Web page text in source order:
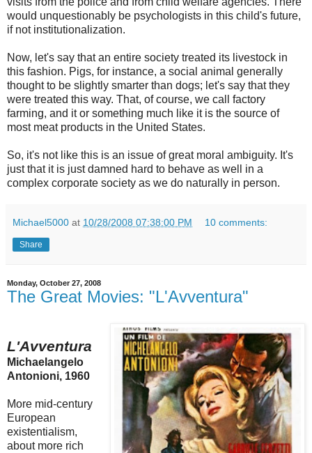
would unquestionably be psychologists in this child's future,
if not institutionalization.
Now, let's say that an entire society treated its livestock in
this fashion. Pigs, for instance, a social animal generally
thought to be slightly smarter than dogs; let's say that they
were treated this way. That, of course, we call factory
farming, and it or something much like it is the source of
most meat products in the United States.
So, it's not like this is an issue of great moral ambiguity. It's
just that it is just damned hard to behave as well in a
complex corporate society as we do naturally in person.
Michael5000 at 10/28/2008 07:38:00 PM 10 comments:
Share
Monday, October 27, 2008
The Great Movies: "L'Avventura"
L'Avventura
Michaelangelo
Antonioni, 1960
More mid-century
European
existentialism,
about more rich